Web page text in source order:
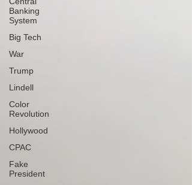
Banking
System
Big Tech
War
Trump
Lindell
Color
Revolution
Hollywood
CPAC
Fake
President